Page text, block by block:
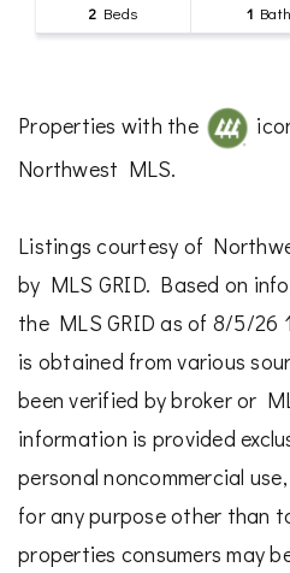
2 Beds 1Bath
Properties with the
Northwest MLS.
Listings courtesy of
by MLS GRID. Based on
the MLS GRID as of 8/5/26
is obtained from various
been verified by broker or
information is provided
personal noncommercial
for any purpose other than
properties consumers may